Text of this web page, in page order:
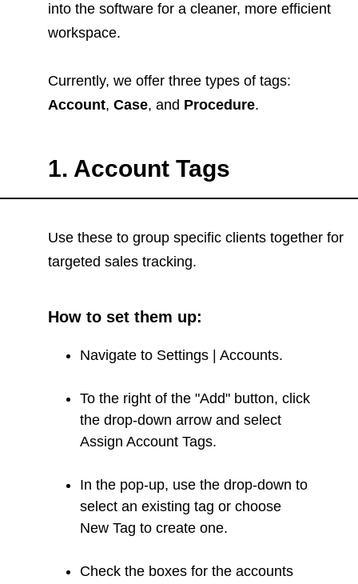
into the software for a cleaner, more efficient
workspace.
Currently, we offer three types of tags:
Account, Case, and Procedure.
1. Account Tags
Use these to group specific clients together for
targeted sales tracking.
How to set them up:
Navigate to Settings | Accounts.
To the right of the "Add" button, click
the drop-down arrow and select
Assign Account Tags.
In the pop-up, use the drop-down to
select an existing tag or choose
New Tag to create one.
Check the boxes for the accounts